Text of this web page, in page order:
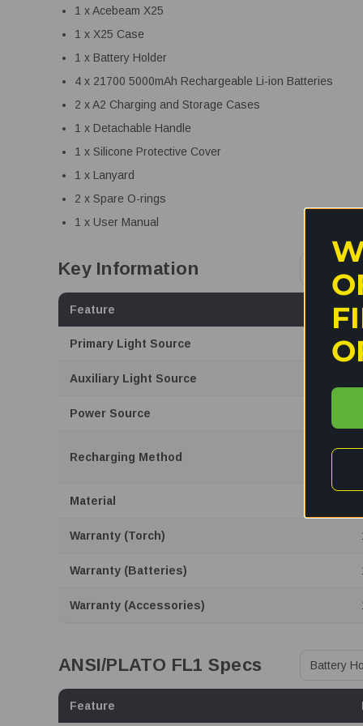
1 x Acebeam X25
1 x X25 Case
1 x Battery Holder
4 x 21700 5000mAh Rechargeable Li-ion Batteries
2 x A2 Charging and Storage Cases
1 x Detachable Handle
1 x Silicone Protective Cover
1 x Lanyard
2 x Spare O-rings
1 x User Manual
Key Information
Feature
Primary Light Source
Auxiliary Light Source
Power Source
Recharging Method
Material
Warranty (Torch)
Warranty (Batteries)
Warranty (Accessories)
ANSI/PLATO FL1 Specs
Feature